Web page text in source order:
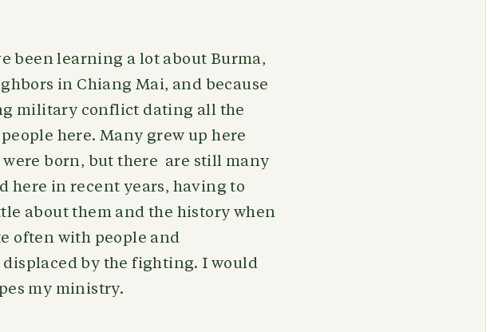
been learning a lot about Burma,
in Chiang Mai, and because
military conflict dating all the
here. Many grew up here
born, but there are still many
here in recent years, having to
about them and the history when
often with people and
by the fighting. I would
my ministry.